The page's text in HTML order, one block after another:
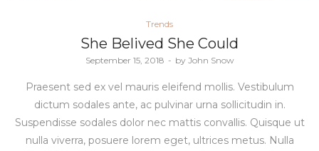
Posted
in
Trends
She Belived She Could
Posted
September 15, 2018 by John Snow
Praesent sed ex vel mauris eleifend mollis. Vestibulum
dictum sodales ante, ac pulvinar urna sollicitudin in.
Suspendisse sodales dolor nec mattis convallis. Quisque ut
nulla viverra, posuere lorem eget, ultrices metus. Nulla